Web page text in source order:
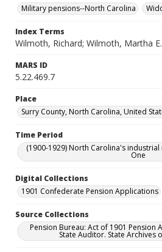
Military pensions--North Carolina
Index Terms
Wilmoth, Richard; Wilmoth, Martha
MARS ID
5.22.469.7
Place
Surry County, North Carolina, United
Time Period
(1900-1929) North Carolina's
One
Digital Collections
1901 Confederate Pension Applications
Source Collections
Pension Bureau: Act of 1901 Pension
State Auditor. State Archives